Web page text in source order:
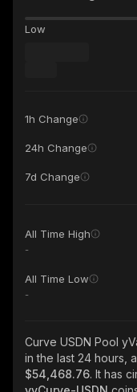
Low
1h Change
24h Change
7d Change
All Time High
-
All Time Low
-
Curve USDN Pool
in the last 24 hours,
$54,468.76. It has